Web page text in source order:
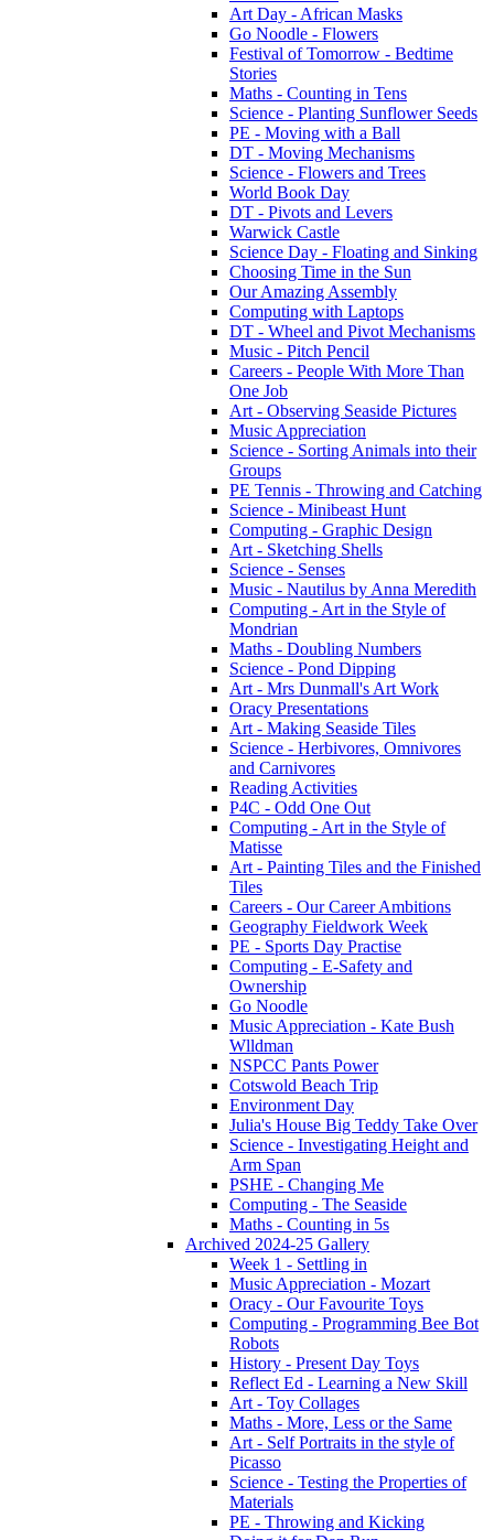
Art Day - African Masks
Go Noodle - Flowers
Festival of Tomorrow - Bedtime
Stories
Maths - Counting in Tens
Science - Planting Sunflower Seeds
PE - Moving with a Ball
DT - Moving Mechanisms
Science - Flowers and Trees
World Book Day
DT - Pivots and Levers
Warwick Castle
Science Day - Floating and Sinking
Choosing Time in the Sun
Our Amazing Assembly
Computing with Laptops
DT - Wheel and Pivot Mechanisms
Music - Pitch Pencil
Careers - People With More Than
One Job
Art - Observing Seaside Pictures
Music Appreciation
Science - Sorting Animals into their
Groups
PE Tennis - Throwing and Catching
Science - Minibeast Hunt
Computing - Graphic Design
Art - Sketching Shells
Science - Senses
Music - Nautilus by Anna Meredith
Computing - Art in the Style of
Mondrian
Maths - Doubling Numbers
Science - Pond Dipping
Art - Mrs Dunmall's Art Work
Oracy Presentations
Art - Making Seaside Tiles
Science - Herbivores, Omnivores
and Carnivores
Reading Activities
P4C - Odd One Out
Computing - Art in the Style of
Matisse
Art - Painting Tiles and the Finished
Tiles
Careers - Our Career Ambitions
Geography Fieldwork Week
PE - Sports Day Practise
Computing - E-Safety and
Ownership
Go Noodle
Music Appreciation - Kate Bush
Wlldman
NSPCC Pants Power
Cotswold Beach Trip
Environment Day
Julia's House Big Teddy Take Over
Science - Investigating Height and
Arm Span
PSHE - Changing Me
Computing - The Seaside
Maths - Counting in 5s
Archived 2024-25 Gallery
Week 1 - Settling in
Music Appreciation - Mozart
Oracy - Our Favourite Toys
Computing - Programming Bee Bot
Robots
History - Present Day Toys
Reflect Ed - Learning a New Skill
Art - Toy Collages
Maths - More, Less or the Same
Art - Self Portraits in the style of
Picasso
Science - Testing the Properties of
Materials
PE - Throwing and Kicking